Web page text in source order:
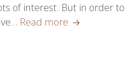
of interest. But in order
Read more The